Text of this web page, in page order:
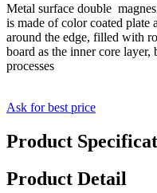
Metal surface double
is made of color coated plate
around the edge, filled with
board as the inner core
processes
Ask for best price
Product
Product Detail